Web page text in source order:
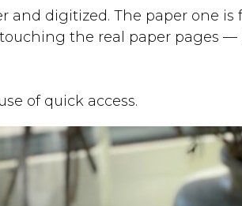
and digitized. The paper one is
the real paper pages —
of quick access.